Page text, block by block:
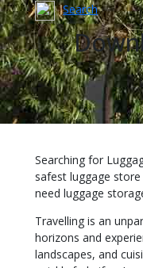
Search
Searching for
safest luggage
need luggage
Travelling is an
horizons and
landscapes, and